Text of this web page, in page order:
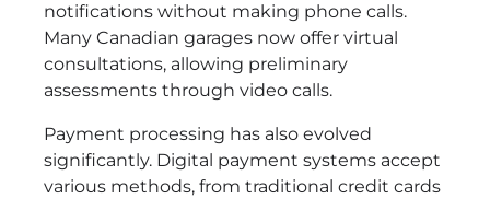
notifications without making phone calls.
Many Canadian garages now offer virtual
consultations, allowing preliminary
assessments through video calls.
Payment processing has also evolved
significantly. Digital payment systems accept
various methods, from traditional credit cards